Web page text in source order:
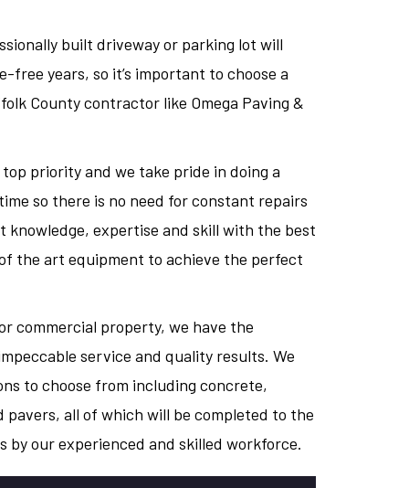
built driveway or parking lot will
free years, so it’s important to choose a
County contractor like Omega Paving &
priority and we take pride in doing a
so there is no need for constant repairs
knowledge, expertise and skill with the best
the art equipment to achieve the perfect
commercial property, we have the
service and quality results. We
to choose from including concrete,
all of which will be completed to the
by our experienced and skilled workforce.